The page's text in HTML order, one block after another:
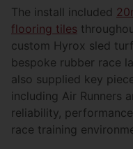
The install included
flooring tiles
custom Hyrox sled
bespoke rubber race
also supplied key
including Air Runners
reliability,
race training